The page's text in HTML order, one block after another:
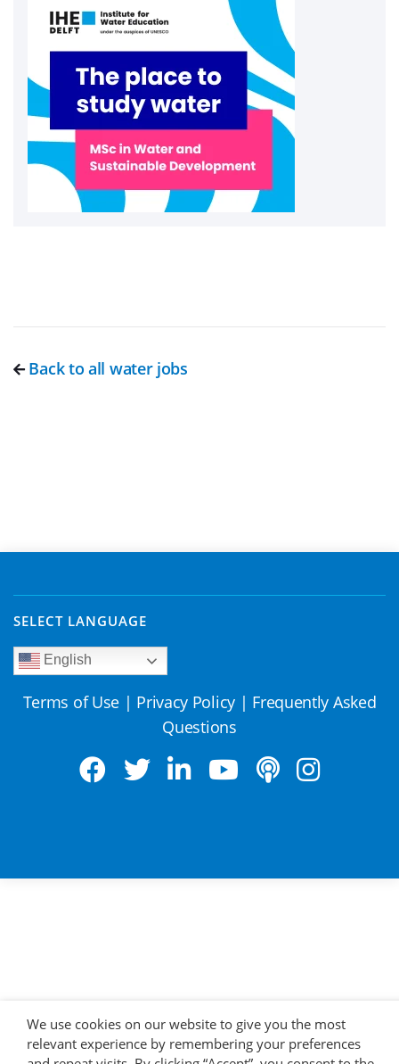
Back to all water jobs
SELECT LANGUAGE
English
Terms of Use | Privacy Policy | Frequently Asked
Questions
We use cookies on our website to give you the most
relevant experience by remembering your preferences